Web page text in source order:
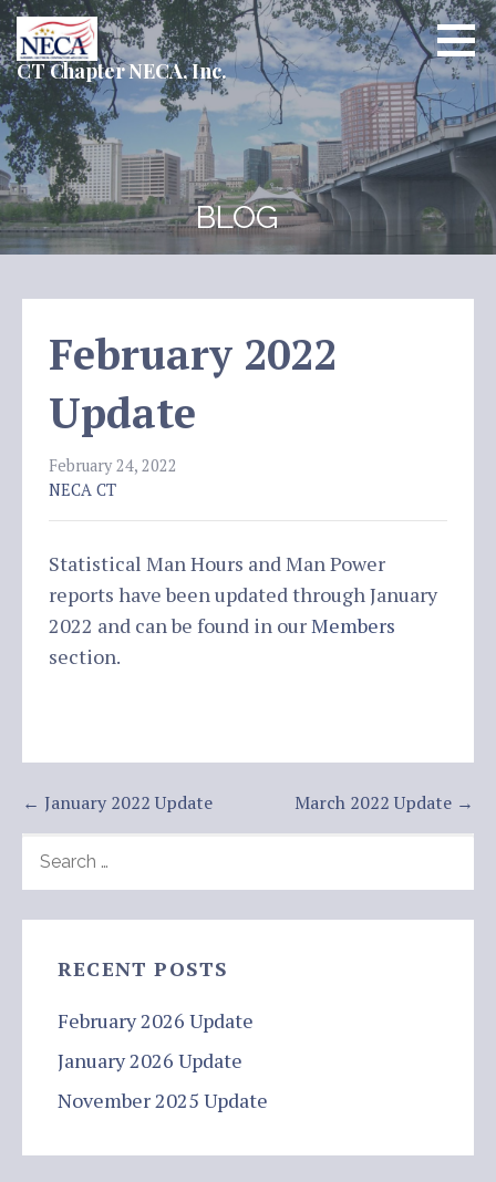
Skip
to
content
CT Chapter NECA, Inc.
BLOG
February 2022
Update
February 24, 2022
NECA CT
Statistical Man Hours and Man Power
reports have been updated through January
2022 and can be found in ourMembers
section.
Post
navigation
← January 2022 Update
March 2022 Update →
FOR:
RECENT POSTS
February 2026 Update
January 2026 Update
November 2025 Update